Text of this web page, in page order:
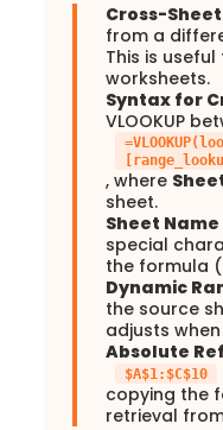
Cross-
from a
This is
worksheets.
Syntax for
VLOOKUP
, where
sheet.
Sheet
special
the formula
Dynamic
the source
adjusts
Absolute
$A$1:$C$10
copying the
retrieval